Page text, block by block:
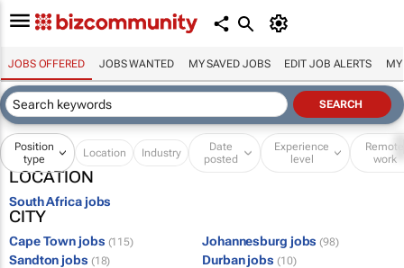
JOBS OFFERED JOBS WANTED MY SAVED JOBS EDIT JOB ALERTS MY
Position
type
Location Industry
Date
posted
Experience
level
Remote
work
LOCATION
South Africa jobs
CITY
Cape Town jobs (115) Johannesburg jobs (98)
Sandton jobs (18) Durban jobs (10)